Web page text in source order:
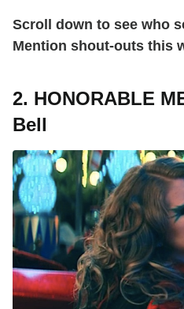
Scroll down to see who
Mention shout-outs this
2. HONORABLE
Bell